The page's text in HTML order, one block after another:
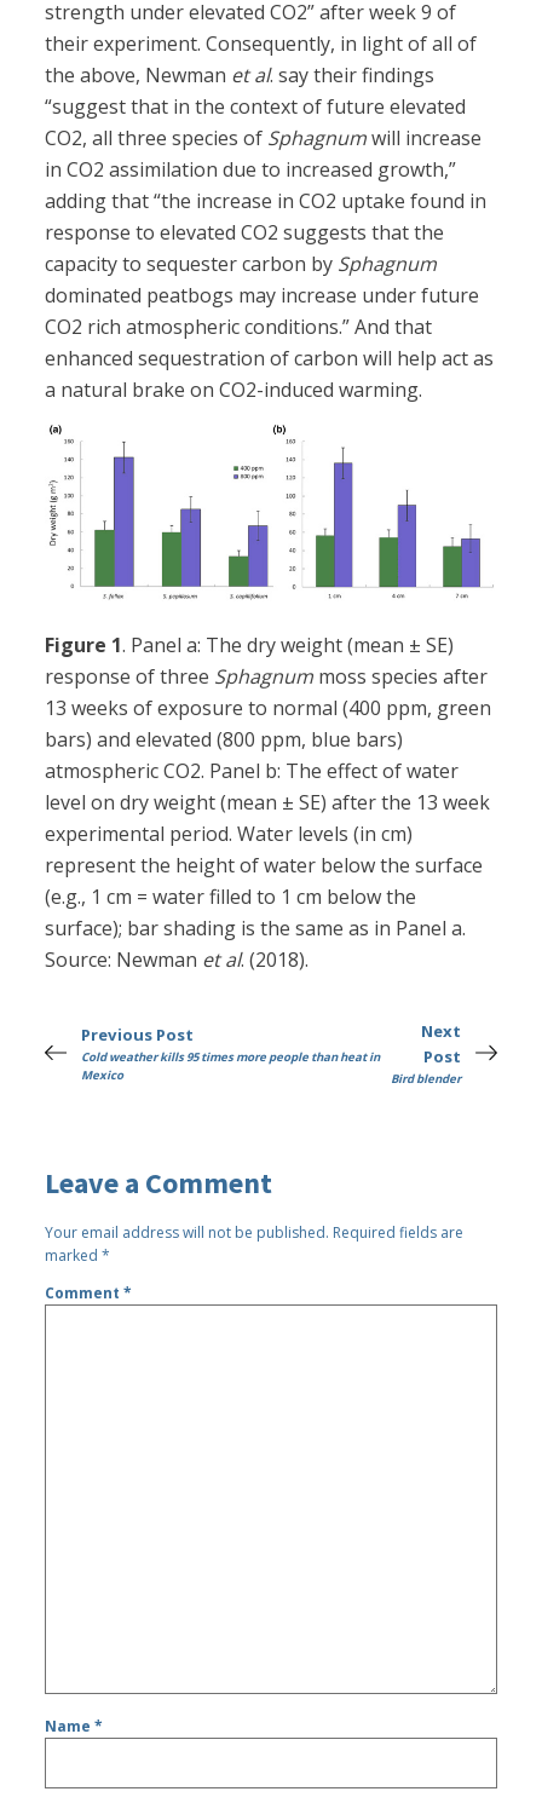
strength under elevated CO2” after week 9 of
their experiment. Consequently, in light of all of
the above, Newman et al. say their findings
“suggest that in the context of future elevated
CO2, all three species of Sphagnumwill increase
in CO2 assimilation due to increased growth,”
adding that “the increase in CO2 uptake found in
response to elevated CO2 suggests that the
capacity to sequester carbon by Sphagnum
dominated peatbogs may increase under future
CO2 rich atmospheric conditions.” And that
enhanced sequestration of carbon will help act as
a natural brake on CO2-induced warming.
Figure 1. Panel a: The dry weight (mean ± SE)
response of three Sphagnum moss species after
13 weeks of exposure to normal (400 ppm, green
bars) and elevated (800 ppm, blue bars)
atmospheric CO2. Panel b: The effect of water
level on dry weight (mean ± SE) after the 13 week
experimental period. Water levels (in cm)
represent the height of water below the surface
(e.g., 1 cm = water filled to 1 cm below the
surface); bar shading is the same as in Panel a.
Source: Newman et al. (2018).
Previous Post
Cold weather kills 95 times more people than heat in
Mexico
Next
Post
Bird blender
Leave a Comment
Your email address will not be published. Required fields are
marked*
Comment*
Name*